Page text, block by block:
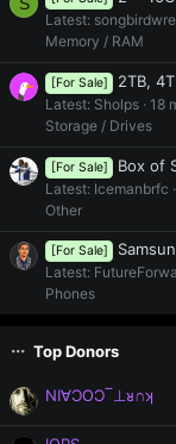
Latest:
Memory / RAM
[For Sale] 2TB,
Latest: Sholps
18
Storage / Drives
[For Sale] Box of
Latest: Icemanbrfc
Other
[For Sale]
Latest:
Phones
Top Donors
NI∀ƆOƆ‾⊥ᴚ∩ʞ